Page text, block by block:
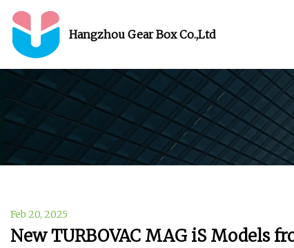
Hangzhou Gear Box Co.,Ltd
Feb 20, 2025
New TURBOVAC MAG iS Models